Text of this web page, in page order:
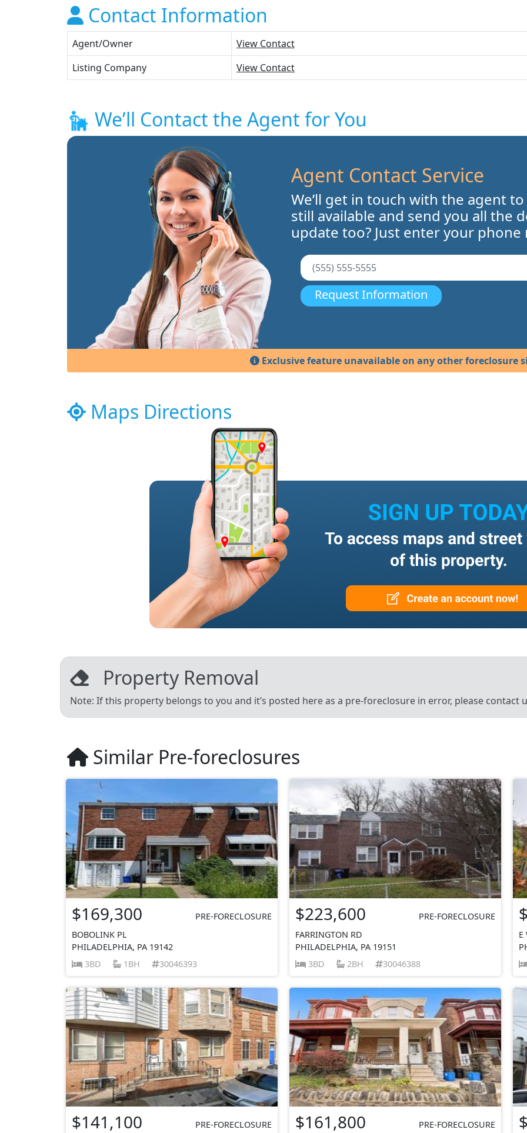
Contact Information
Agent/Owner
View Contact
Listing Company
View Contact
We’ll Contact the Agent for You
Agent Contact Service
We’ll get in touch with the agent
still available and send you all the
update too? Just enter your phone
Request Information
Exclusive feature unavailable on any other foreclosure
Maps Directions
Property Removal
Note: If this property belongs to you and it’s posted here as a pre-foreclosure in error, please contact
Similar Pre-foreclosures
$169,300
PRE-FORECLOSURE
BOBOLINK PL
PHILADELPHIA, PA 19142
3BD
1BH 30046393
$223,600
PRE-FORECLOSURE
FARRINGTON RD
PHILADELPHIA, PA 19151
3BD
2BH 30046388
E
$141,100 PRE-FORECLOSURE $161,800 PRE-FORECLOSURE